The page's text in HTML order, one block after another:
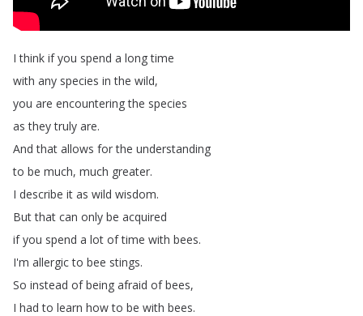
I think if you spend a long time
with any species in the wild,
you are encountering the species
as they truly are.
And that allows for the understanding
to be much, much greater.
I describe it as wild wisdom.
But that can only be acquired
if you spend a lot of time with bees.
I'm allergic to bee stings.
So instead of being afraid of bees,
I had to learn how to be with bees.